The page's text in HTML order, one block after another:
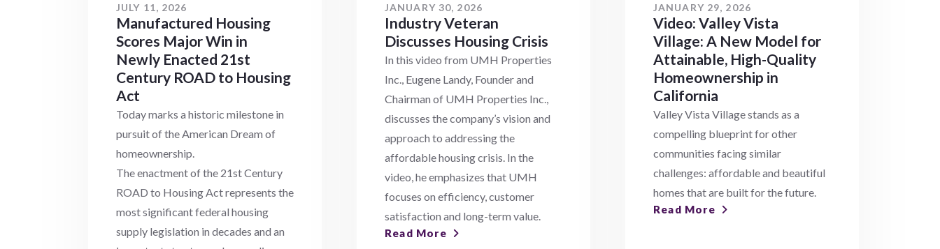
JULY 11, 2026
Manufactured Housing
Scores Major Win in
Newly Enacted 21st
Century ROAD to Housing
Act
Today marks a historic milestone in
pursuit of the American Dream of
homeownership.
The enactment of the 21st Century
ROAD to Housing Act represents the
most significant federal housing
supply legislation in decades and an
JANUARY 30, 2026
Industry Veteran
Discusses Housing Crisis
In this video from UMH Properties
Inc., Eugene Landy, Founder and
Chairman of UMH Properties Inc.,
discusses the company’s vision and
approach to addressing the
affordable housing crisis. In the
video, he emphasizes that UMH
focuses on efficiency, customer
satisfaction and long-term value.
Read More
JANUARY 29, 2026
Video: Valley Vista
Village: A New Model for
Attainable, High-Quality
Homeownership in
California
Valley Vista Village stands as a
compelling blueprint for other
communities facing similar
challenges: affordable and beautiful
homes that are built for the future.
Read More